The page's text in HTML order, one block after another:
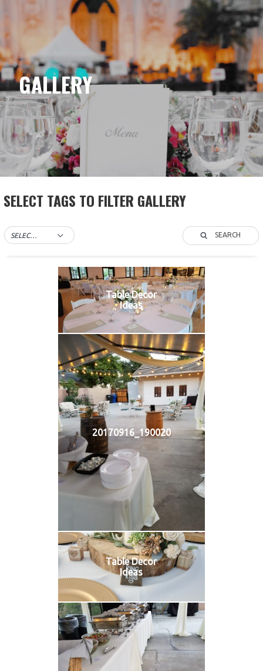
content
GALLERY
SELECT TAGS TO FILTER GALLERY
SELECT TAG SEARCH
Table Decor
Ideas
20170916_190020
Table Decor
Ideas